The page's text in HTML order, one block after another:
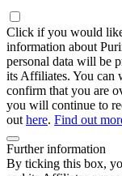
Click if you would
information about
personal data will be
its Affiliates. You can
confirm that you are
you will continue to
out here. Find out
Further information
By ticking this box,